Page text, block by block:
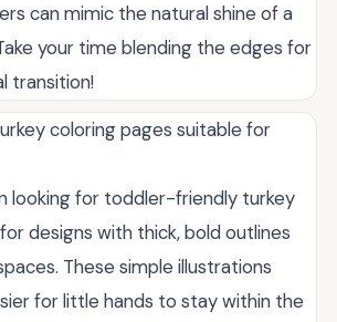
can mimic the natural shine of a
your time blending the edges for
transition!
coloring pages suitable for
looking for toddler-friendly turkey
designs with thick, bold outlines
These simple illustrations
for little hands to stay within the